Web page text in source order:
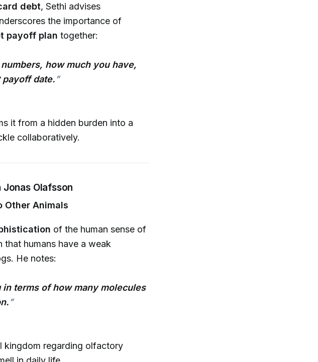
debt, Sethi advises
the importance of
payoff plan together:
how much you have,
date.”
it from a hidden burden into a
collaboratively.
Jonas Olafsson
Other Animals
of the human sense of
that humans have a weak
He notes:
terms of how many molecules
”
kingdom regarding olfactory